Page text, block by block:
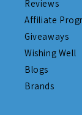
Reviews
Affiliate
Giveaways
Wishing Well
Blogs
Brands